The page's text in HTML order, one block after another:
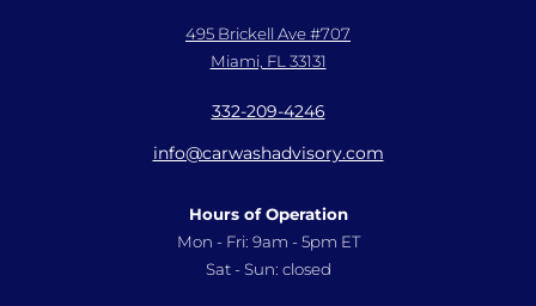
495 Brickell Ave #707
Miami, FL 33131
332-209-4246
info@carwashadvisory.com
Hours of Operation
Mon - Fri: 9am - 5pm ET
Sat - Sun: closed